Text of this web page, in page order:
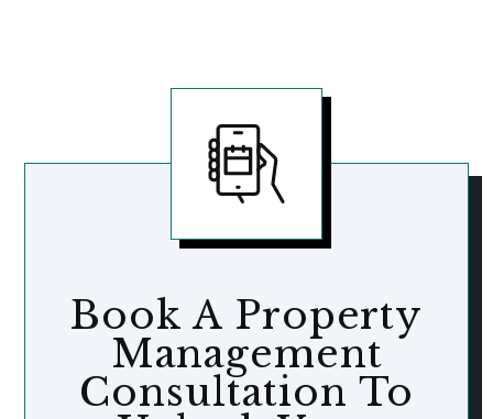
Book A Property
Management
Consultation To